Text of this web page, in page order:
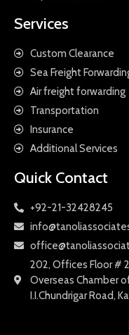
Services
Custom Clearance
Sea Freight
Air freight forwarding
Transportation
Insurance
Additional Services
Quick Contact
+92-21-32428245
202, Offices Floor #
Overseas Chamber
I.I.Chundrigar Road,